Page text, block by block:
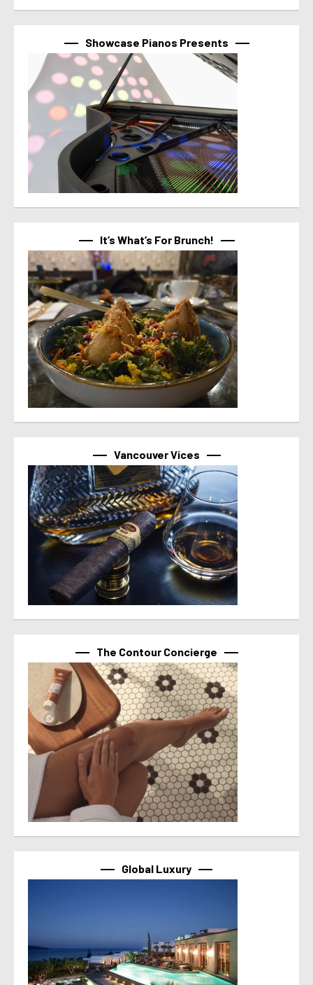
Showcase Pianos Presents
It’s What’s For Brunch!
Vancouver Vices
The Contour Concierge
Global Luxury